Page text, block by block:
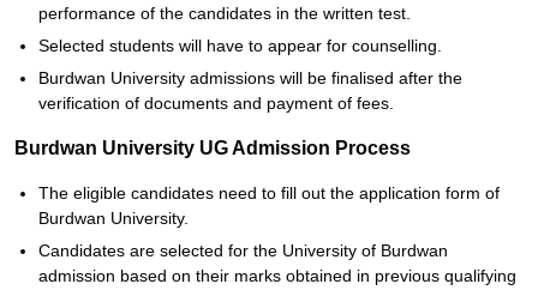
performance of the candidates in the written test.
Selected students will have to appear for counselling.
Burdwan University admissions will be finalised after the
verification of documents and payment of fees.
Burdwan University UG Admission Process
The eligible candidates need to fill out the application form of
Burdwan University.
Candidates are selected for the University of Burdwan
admission based on their marks obtained in previous qualifying